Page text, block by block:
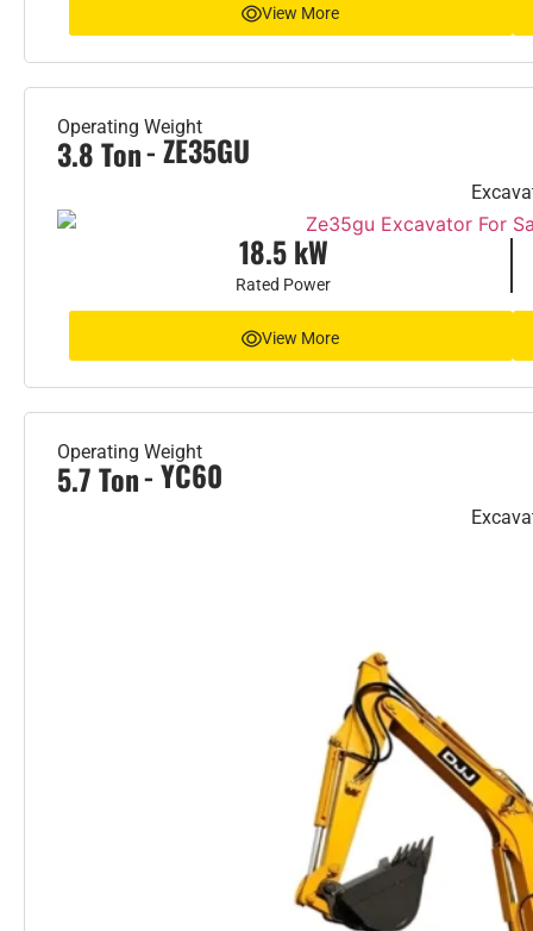
View More
Operating Weight
3.8 Ton- ZE35GU
18.5 kW
Rated Power
View More
Operating Weight
5.7 Ton- YC60